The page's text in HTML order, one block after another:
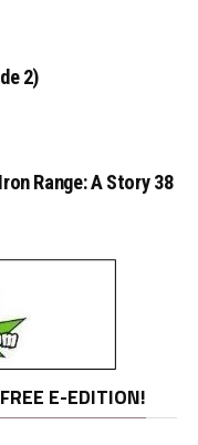
2)
Range: A Story 38
E-EDITION!